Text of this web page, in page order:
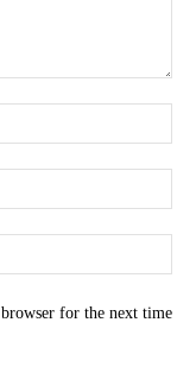
for the next time